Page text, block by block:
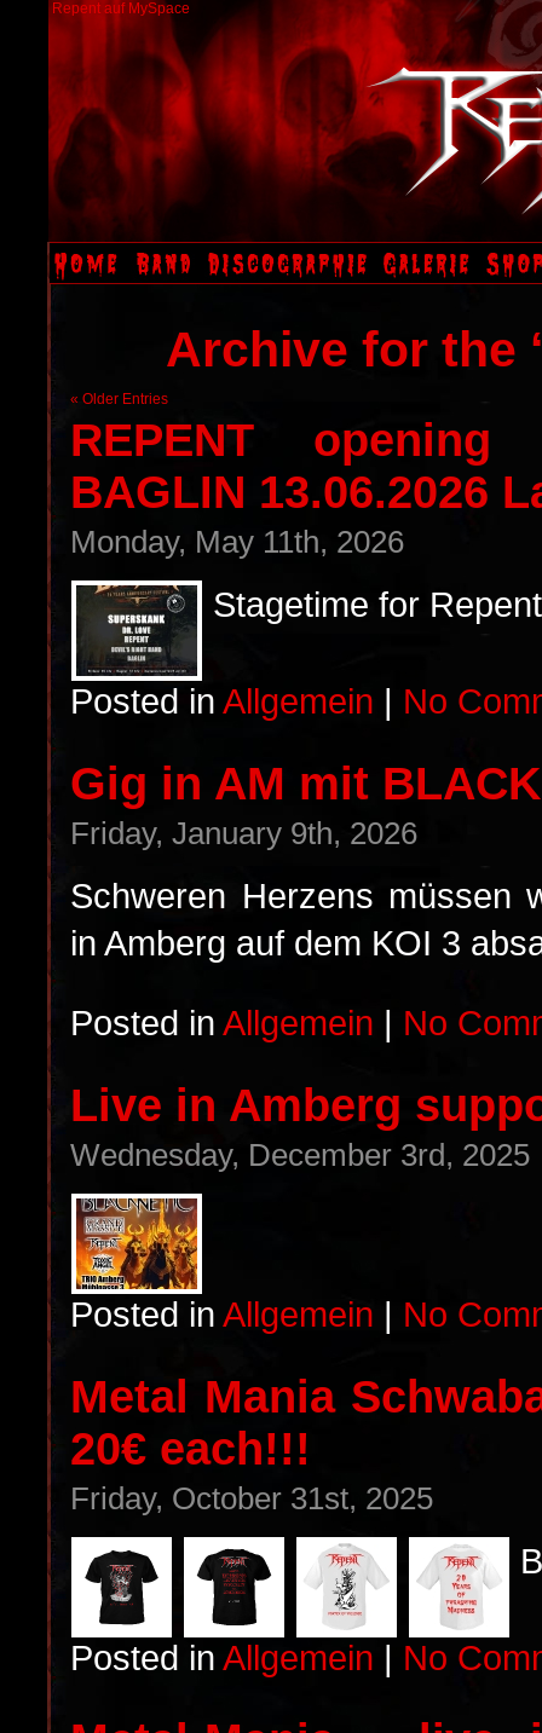
Repent auf MySpace
Archive for the
« Older Entries
REPENT
BAGLIN 13.06.2026
Monday, May 11th, 2026
Stagetime for
Posted inAllgemein | No
Gig in AM mit
Friday, January 9th, 2026
Schweren Herzens müssen
in Amberg auf dem KOI 3
Posted inAllgemein | No
Live in Amberg
Wednesday, December 3rd, 2025
Posted inAllgemein | No
Metal Mania
20€ each!!!
Friday, October 31st, 2025
Posted inAllgemein | No